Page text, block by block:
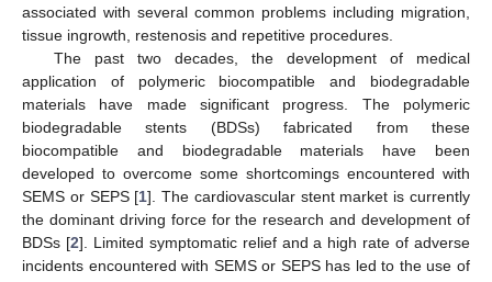
associated with several common problems including migration,
tissue ingrowth, restenosis and repetitive procedures.
The past two decades, the development of medical
application of polymeric biocompatible and biodegradable
materials have made significant progress. The polymeric
biodegradable stents (BDSs) fabricated from these
biocompatible and biodegradable materials have been
developed to overcome some shortcomings encountered with
SEMS or SEPS [1]. The cardiovascular stent market is currently
the dominant driving force for the research and development of
BDSs [2]. Limited symptomatic relief and a high rate of adverse
incidents encountered with SEMS or SEPS has led to the use of